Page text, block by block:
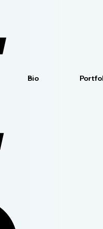
Bio